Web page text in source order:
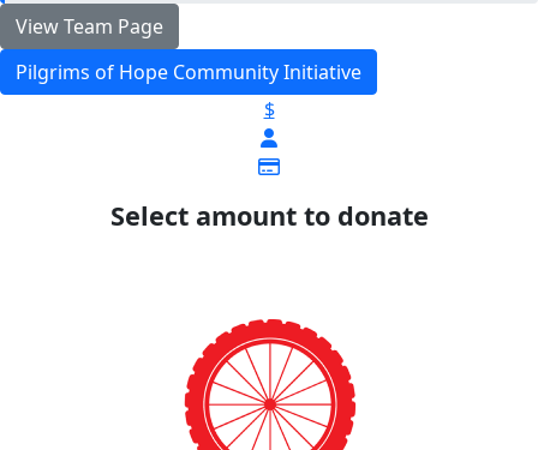
View Team Page
Pilgrims of Hope Community Initiative
$
Select amount to donate